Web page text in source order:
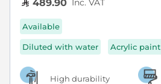
489.90
Available
Diluted with water Acrylic paint
High durability